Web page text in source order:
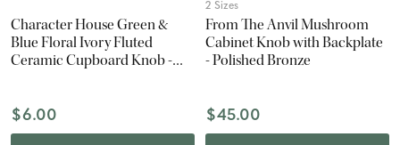
Character House Green &
Blue Floral Ivory Fluted
Ceramic Cupboard Knob -
$6.00
2 Sizes
From The Anvil Mushroom
Cabinet Knob with Backplate
- Polished Bronze
$45.00